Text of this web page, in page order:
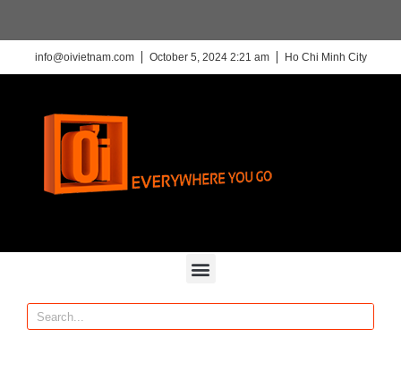
info@oivietnam.com October 5, 2024 2:21 am Ho Chi Minh City